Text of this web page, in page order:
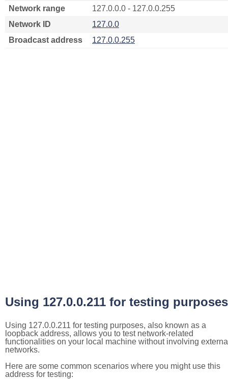
Network range
127.0.0.0 - 127.0.0.255
Network ID
127.0.0
Broadcast address
127.0.0.255
Using 127.0.0.211 for testing purposes
Using 127.0.0.211 for testing purposes, also known as a
loopback address, allows you to test network-related
functionalities on your local machine without involving
networks.
Here are some common scenarios where you might use this
address for testing: